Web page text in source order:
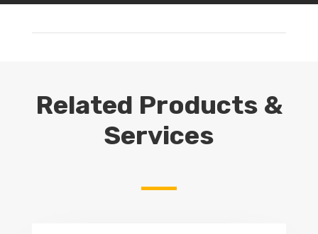
Related Products &
Services